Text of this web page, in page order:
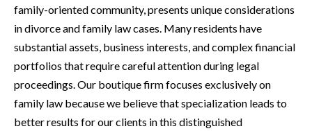
family-oriented community, presents unique considerations
in divorce and family law cases. Many residents have
substantial assets, business interests, and complex financial
portfolios that require careful attention during legal
proceedings. Our boutique firm focuses exclusively on
family law because we believe that specialization leads to
better results for our clients in this distinguished